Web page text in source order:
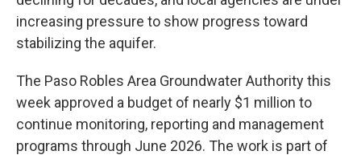
increasing pressure to show progress toward
stabilizing the aquifer.
The Paso Robles Area Groundwater Authority this
week approved a budget of nearly $1 million to
continue monitoring, reporting and management
programs through June 2026. The work is part of